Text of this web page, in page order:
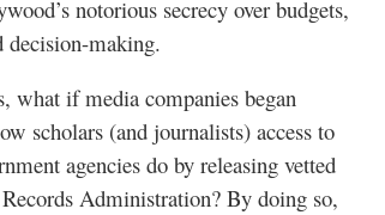
notorious secrecy over budgets,
decision-making.
what if media companies began
scholars (and journalists) access to
agencies do by releasing vetted
Administration? By doing so,